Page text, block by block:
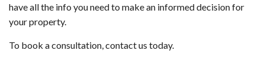
have all the info you need to make an informed decision for
your property.
To book a consultation, contact us today.